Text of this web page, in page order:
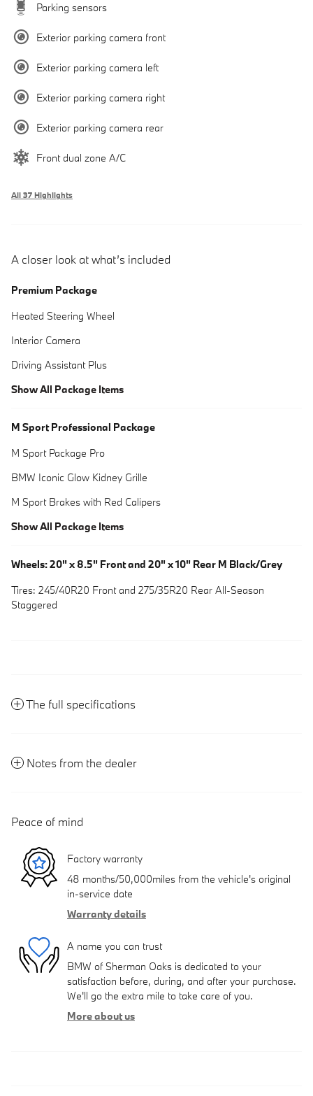
Parking sensors
Exterior parking camera front
Exterior parking camera left
Exterior parking camera right
Exterior parking camera rear
Front dual zone A/C
All 37 Highlights
A closer look at what’s included
Premium Package
Heated Steering Wheel
Interior Camera
Driving Assistant Plus
Show All Package Items
M Sport Professional Package
M Sport Package Pro
BMW Iconic Glow Kidney Grille
M Sport Brakes with Red Calipers
Show All Package Items
Wheels: 20" x 8.5" Front and 20" x 10" Rear M Black/Grey
Tires: 245/40R20 Front and 275/35R20 Rear All-Season
Staggered
The full specifications
Notes from the dealer
Peace of mind
Factory warranty
48 months/50,000miles from the vehicle's original
in-service date
Warranty details
A name you can trust
BMW of Sherman Oaks is dedicated to your
satisfaction before, during, and after your purchase.
We'll go the extra mile to take care of you.
More about us